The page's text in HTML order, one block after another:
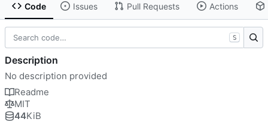
Code Issues Pull Requests Actions
S
Description
No description provided
Readme
MIT
44KiB